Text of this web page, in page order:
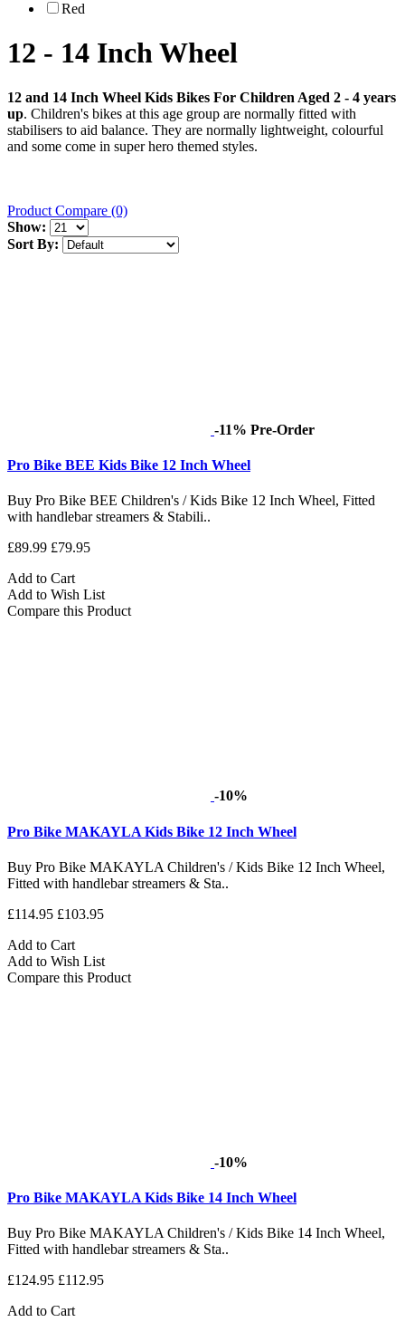
Red
12 - 14 Inch Wheel
12 and 14 Inch Wheel Kids Bikes For Children Aged 2 - 4 years
up. Children's bikes at this age group are normally fitted with
stabilisers to aid balance. They are normally lightweight, colourful
and some come in super hero themed styles.
Product Compare (0)
Show:
Sort By:
-11% Pre-Order
Pro Bike BEE Kids Bike 12 Inch Wheel
Buy Pro Bike BEE Children's / Kids Bike 12 Inch Wheel, Fitted
with handlebar streamers & Stabili..
£89.99 £79.95
Add to Cart
Add to Wish List
Compare this Product
-10%
Pro Bike MAKAYLA Kids Bike 12 Inch Wheel
Buy Pro Bike MAKAYLA Children's / Kids Bike 12 Inch Wheel,
Fitted with handlebar streamers & Sta..
£114.95 £103.95
Add to Cart
Add to Wish List
Compare this Product
-10%
Pro Bike MAKAYLA Kids Bike 14 Inch Wheel
Buy Pro Bike MAKAYLA Children's / Kids Bike 14 Inch Wheel,
Fitted with handlebar streamers & Sta..
£124.95 £112.95
Add to Cart